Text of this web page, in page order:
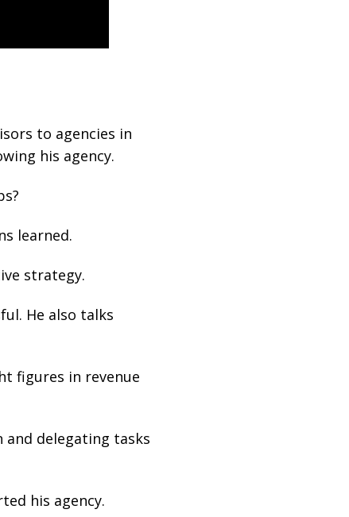
to agencies in
his agency.
learned.
strategy.
He also talks
figures in revenue
and delegating tasks
his agency.